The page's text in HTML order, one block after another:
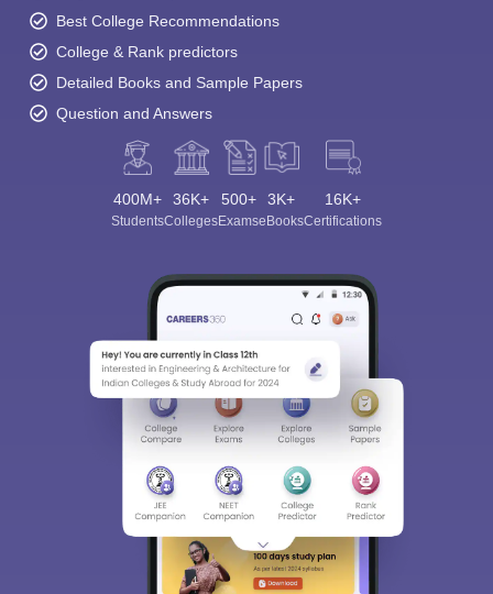
Best College Recommendations
College & Rank predictors
Detailed Books and Sample Papers
Question and Answers
400M+
Students
36K+
Colleges
500+
Exams
3K+
eBooks
16K+
Certifications